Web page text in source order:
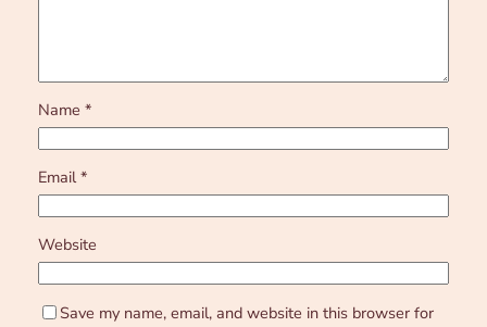
Name *
Email*
Website
Save my name, email, and website in this browser for